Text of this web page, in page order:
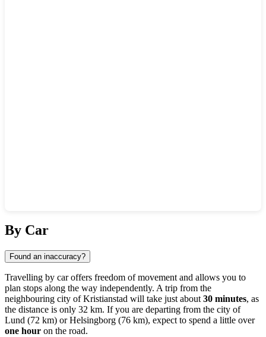
By Car
Found an inaccuracy?
Travelling by car offers freedom of movement and allows you to
plan stops along the way independently. A trip from the
neighbouring city ofKristianstad will take just about 30 minutes, as
the distance is only 32 km. If you are departing from the city of
Lund (72 km) orHelsingborg (76 km), expect to spend a little over
one hour on the road.